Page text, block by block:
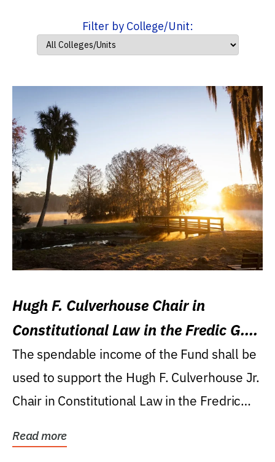
Filter by College/Unit:
Hugh F. Culverhouse Chair in
Constitutional Law in the Fredic G.
Levin College of Law
The spendable income of the Fund shall be
used to support the Hugh F. Culverhouse Jr.
Chair in Constitutional Law in the Fredric
Read more